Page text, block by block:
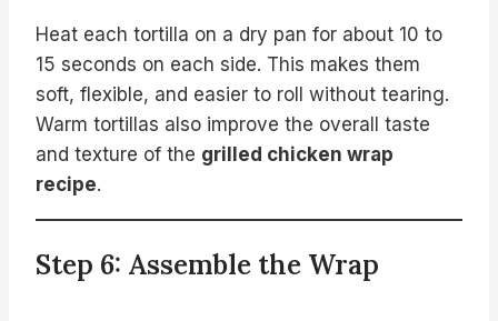
Heat each tortilla on a dry pan for about 10 to
15 seconds on each side. This makes them
soft, flexible, and easier to roll without tearing.
Warm tortillas also improve the overall taste
and texture of the grilled chicken wrap
recipe.
Step 6: Assemble the Wrap